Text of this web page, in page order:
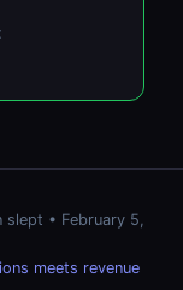
• February 5,
meets revenue